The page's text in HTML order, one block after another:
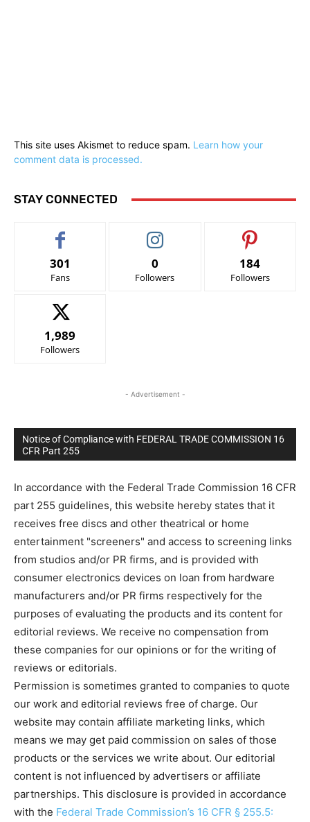
This site uses Akismet to reduce spam. Learn how your
comment data is processed.
STAY CONNECTED
301
Fans
0
Followers
184
Followers
1,989
Followers
- Advertisement -
Notice of Compliance with FEDERAL TRADE COMMISSION 16
CFR Part 255
In accordance with the Federal Trade Commission 16 CFR
part 255 guidelines, this website hereby states that it
receives free discs and other theatrical or home
entertainment "screeners" and access to screening links
from studios and/or PR firms, and is provided with
consumer electronics devices on loan from hardware
manufacturers and/or PR firms respectively for the
purposes of evaluating the products and its content for
editorial reviews. We receive no compensation from
these companies for our opinions or for the writing of
reviews or editorials.
Permission is sometimes granted to companies to quote
our work and editorial reviews free of charge. Our
website may contain affiliate marketing links, which
means we may get paid commission on sales of those
products or the services we write about. Our editorial
content is not influenced by advertisers or affiliate
partnerships. This disclosure is provided in accordance
with the Federal Trade Commission’s 16 CFR § 255.5: